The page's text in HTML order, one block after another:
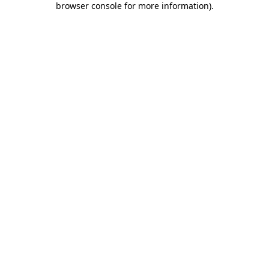
browser console for more information).